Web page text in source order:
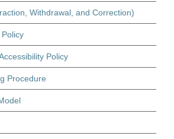
Withdrawal, and Correction)
Policy
Procedure